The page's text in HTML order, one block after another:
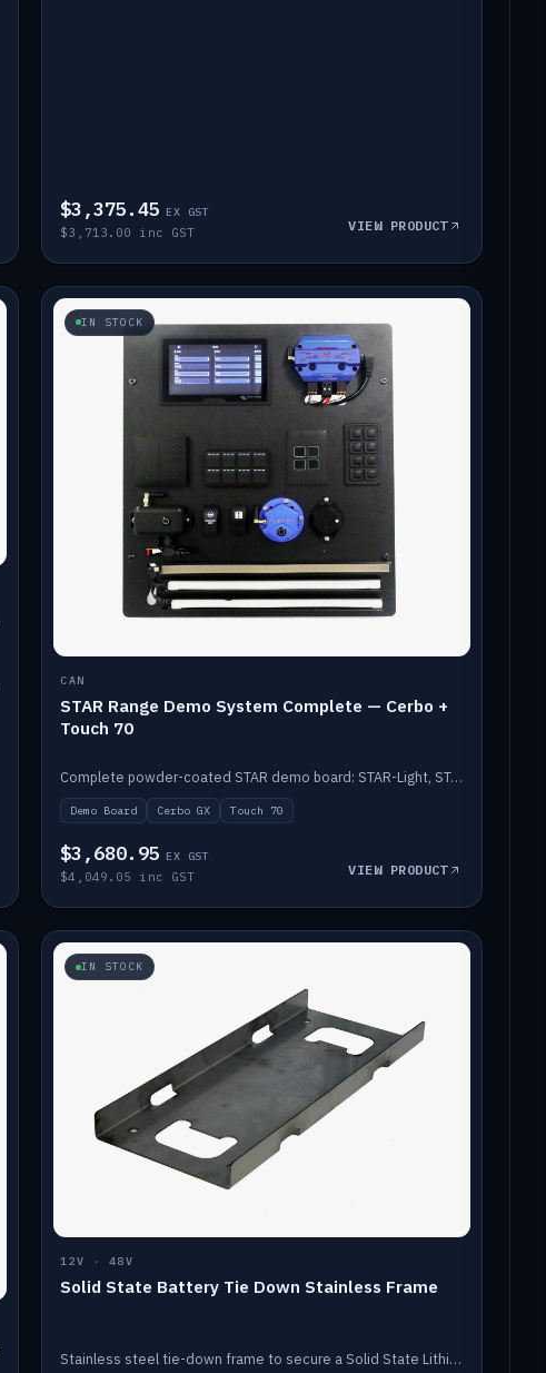
$3,375.45 EX GST
$3,713.00 inc GST VIEW PRODUCT
IN STOCK
CAN
STAR Range Demo System Complete — Cerbo +
Touch 70
Complete powder-coated STAR demo board: STAR-Light, STAR-Switch Custom, Icon & SP8 keypads, STAR-Tank, Ruuvi sensors, LED strips, NMEA2000 backbone, Cerbo GX MK2 and GX Touch 70.
Demo Board Cerbo GX Touch 70
$3,680.95 EX GST
$4,049.05 inc GST VIEW PRODUCT
IN STOCK
12V · 48V
Solid State Battery Tie Down Stainless Frame
Stainless steel tie-down frame to secure a Solid State Lithium stack.